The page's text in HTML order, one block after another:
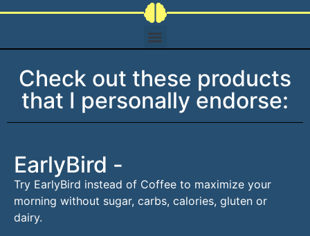
Check out these products
that I personally endorse:
EarlyBird -
Try EarlyBird instead of Coffee to maximize your
morning without sugar, carbs, calories, gluten or
dairy.